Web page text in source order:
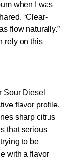
when I was
“Clear-
flow naturally.”
rely on this
Sour Diesel
flavor profile.
sharp citrus
that serious
to be
with a flavor